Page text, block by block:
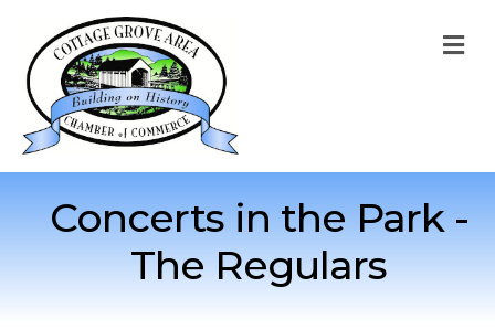
Concerts in the Park -
The Regulars